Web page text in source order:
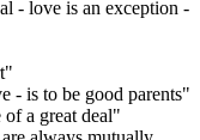
- love is an exception -
- is to be good parents"
a great deal"